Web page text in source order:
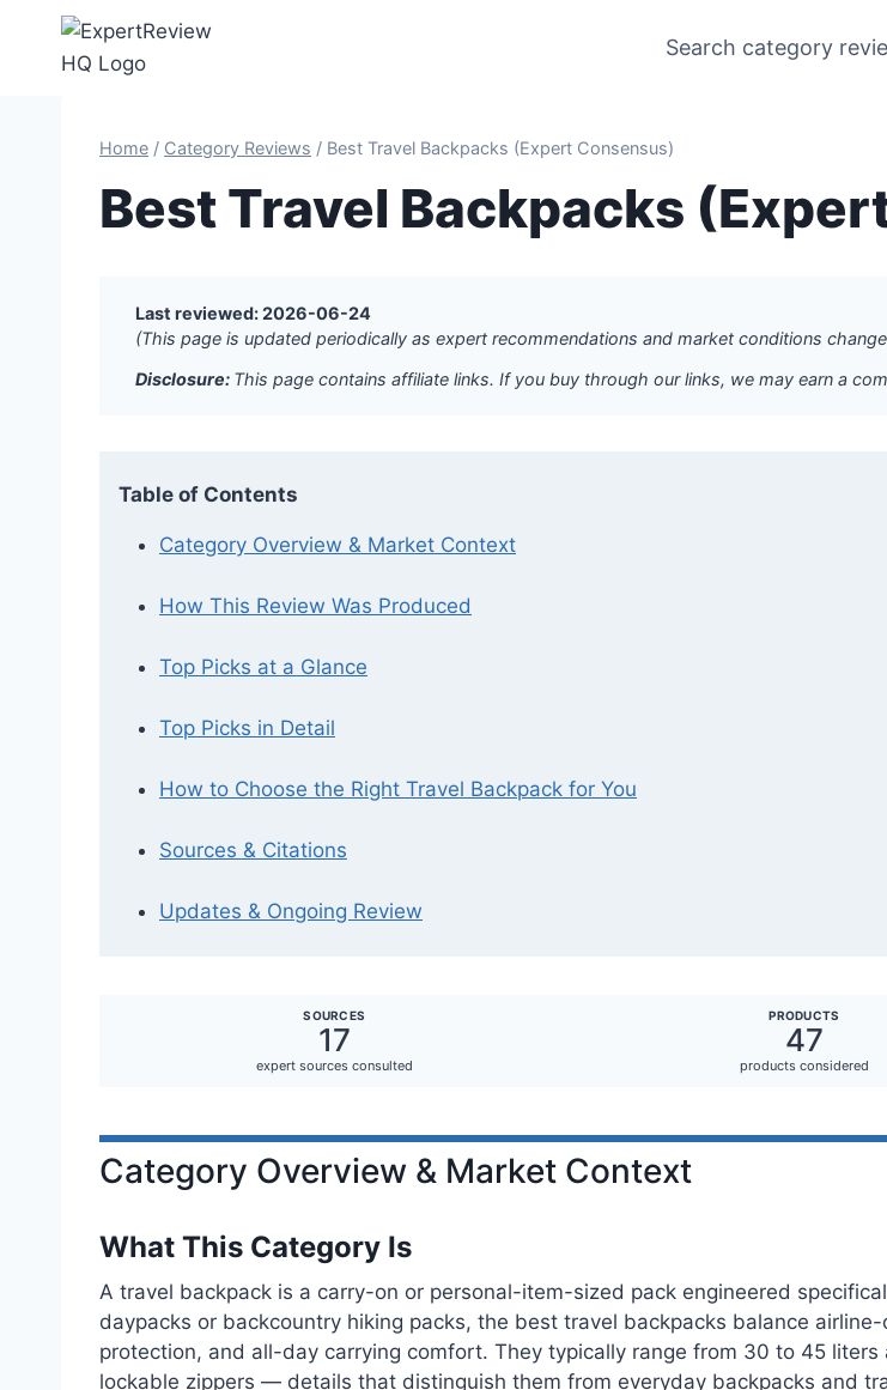
Search category
Home / Category Reviews / Best Travel Backpacks (Expert Consensus)
Best Travel Backpacks
Last reviewed: 2026-06-24
(This page is updated periodically as expert recommendations and market conditions
Disclosure: This page contains affiliate links. If you buy through our links, we may earn a
Table of Contents
Category Overview & Market Context
How This Review Was Produced
Top Picks at a Glance
Top Picks in Detail
How to Choose the Right Travel Backpack for You
Sources & Citations
Updates & Ongoing Review
SOURCES
17
expert sources consulted
PRODUCTS
47
products considered
Category Overview & Market Context
What This Category Is
A travel backpack is a carry-on or personal-item-sized pack engineered
daypacks or backcountry hiking packs, the best travel backpacks balance
protection, and all-day carrying comfort. They typically range from 30 to 45
lockable zippers — details that distinguish them from everyday backpacks and